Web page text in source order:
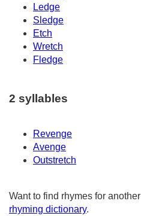
Ledge
Sledge
Etch
Wretch
Fledge
2 syllables
Revenge
Avenge
Outstretch
Want to find rhymes for
rhyming dictionary.